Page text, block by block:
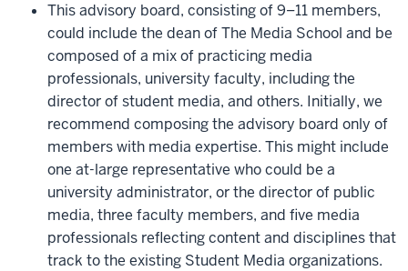
This advisory board, consisting of 9–11 members,
could include the dean of The Media School and be
composed of a mix of practicing media
professionals, university faculty, including the
director of student media, and others. Initially, we
recommend composing the advisory board only of
members with media expertise. This might include
one at-large representative who could be a
university administrator, or the director of public
media, three faculty members, and five media
professionals reflecting content and disciplines that
track to the existing Student Media organizations.